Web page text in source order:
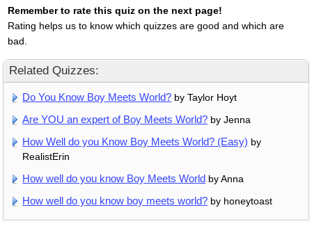
Remember to rate this quiz on the next page!
Rating helps us to know which quizzes are good and which are
bad.
Related Quizzes:
Do You Know Boy Meets World? by Taylor Hoyt
Are YOU an expert of Boy Meets World? by Jenna
How Well do you Know Boy Meets World? (Easy) by
RealistErin
How well do you know Boy Meets World by Anna
How well do you know boy meets world? by honeytoast